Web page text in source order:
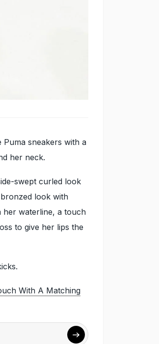
sneakers with a
her neck.
swept curled look
look with
her waterline, a touch
to give her lips the
With A Matching